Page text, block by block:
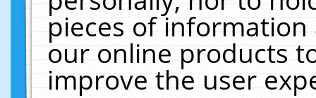
pieces of
our online products
improve the user